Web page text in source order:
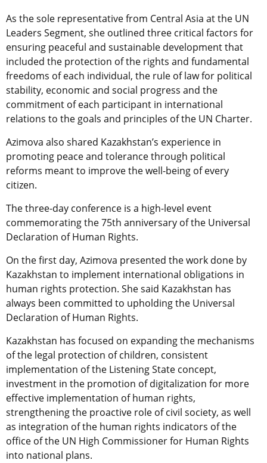
As the sole representative from Central Asia at the UN
Leaders Segment, she outlined three critical factors for
ensuring peaceful and sustainable development that
included the protection of the rights and fundamental
freedoms of each individual, the rule of law for political
stability, economic and social progress and the
commitment of each participant in international
relations to the goals and principles of the UN Charter.
Azimova also shared Kazakhstan’s experience in
promoting peace and tolerance through political
reforms meant to improve the well-being of every
citizen.
The three-day conference is a high-level event
commemorating the 75th anniversary of the Universal
Declaration of Human Rights.
On the first day, Azimova presented the work done by
Kazakhstan to implement international obligations in
human rights protection. She said Kazakhstan has
always been committed to upholding the Universal
Declaration of Human Rights.
Kazakhstan has focused on expanding the mechanisms
of the legal protection of children, consistent
implementation of the Listening State concept,
investment in the promotion of digitalization for more
effective implementation of human rights,
strengthening the proactive role of civil society, as well
as integration of the human rights indicators of the
office of the UN High Commissioner for Human Rights
into national plans.